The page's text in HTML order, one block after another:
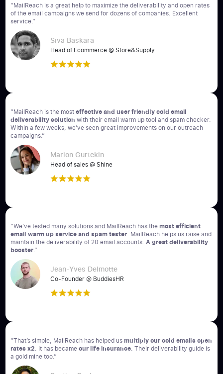
“MailReach is a great help to maximize the deliverability and open rates
of the email campaigns we send for dozens of companies. Excellent
service.“
Siva Baskara
Head of Ecommerce @ Store&Supply
“MailReach is the mosteffective and user friendly cold email
deliverability solution with their email warm up tool and spam checker.
Within a few weeks, we’ve seen great improvements on our outreach
campaigns.”
Marion Gurtekin
Head of sales @ Shine
“We’ve tested many solutions and MailReach has the most efficient
email warm up service and spam tester. MailReach helps us raise and
maintain the deliverability of 20 email accounts.A great deliverability
booster.”
Jean-Yves Delmotte
Co-Founder @ BuddiesHR
“That’s simple, MailReach has helped us multiply our cold emails open
rates x2. It has becameour life insurance. Their deliverability guide is
a gold mine too.”